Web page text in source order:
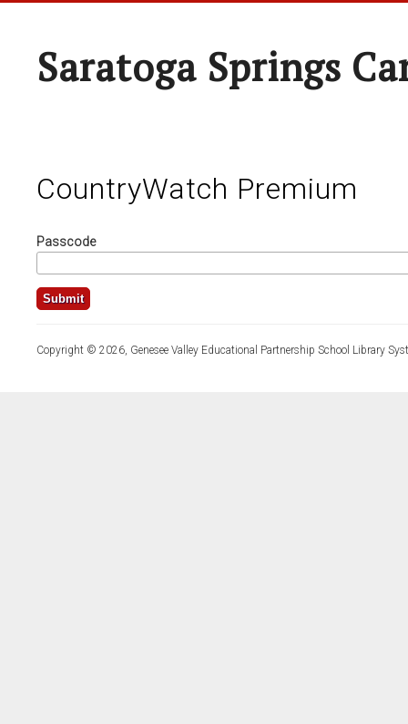
Saratoga Springs
CountryWatch Premium
Passcode
Copyright © 2026, Genesee Valley Educational Partnership School Library